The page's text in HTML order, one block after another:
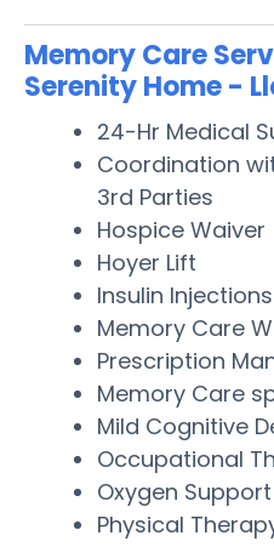
Memory Care
Serenity Home -
24-Hr Medical
Coordination
3rd Parties
Hospice Waiver
Hoyer Lift
Insulin
Memory Care
Prescription
Memory Care
Mild Cognitive
Occupational
Oxygen Support
Physical